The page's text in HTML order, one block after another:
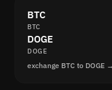
BTC
BTC
DOGE
DOGE
exchange BTC to DOGE →